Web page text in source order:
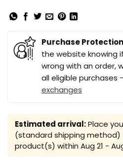
Purchase Protection
the website knowing
wrong with an order,
all eligible purchases
exchanges
Estimated arrival:Place
(standard shipping
product(s) within Aug 21 -